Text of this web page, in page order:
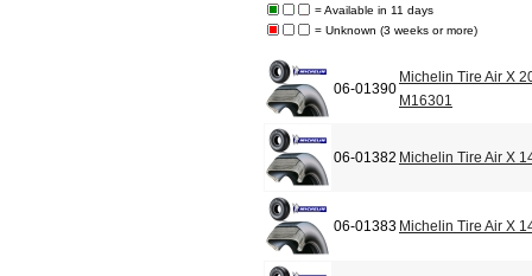
= Available in 11 days
= Unknown (3 weeks or more)
06-01390
Michelin Tire Air X
M16301
06-01382 Michelin Tire Air X
06-01383 Michelin Tire Air X